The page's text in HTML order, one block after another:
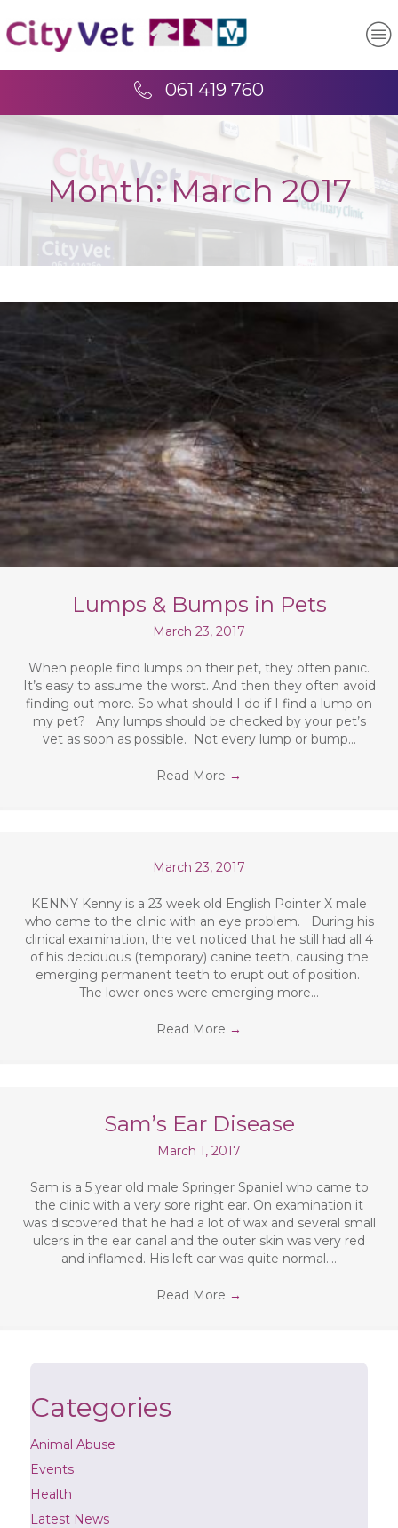
061 419 760
Month:March 2017
Lumps & Bumps in Pets
March 23, 2017
When people find lumps on their pet, they often panic.
It’s easy to assume the worst. And then they often avoid
finding out more. So what should I do if I find a lump on
my pet? Any lumps should be checked by your pet’s
vet as soon as possible. Not every lump or bump…
Read More →
March 23, 2017
KENNY Kenny is a 23 week old English Pointer X male
who came to the clinic with an eye problem. During his
clinical examination, the vet noticed that he still had all 4
of his deciduous (temporary) canine teeth, causing the
emerging permanent teeth to erupt out of position.
The lower ones were emerging more…
Read More →
Sam’s Ear Disease
March 1, 2017
Sam is a 5 year old male Springer Spaniel who came to
the clinic with a very sore right ear. On examination it
was discovered that he had a lot of wax and several small
ulcers in the ear canal and the outer skin was very red
and inflamed. His left ear was quite normal.…
Read More →
Categories
Animal Abuse
Events
Health
Latest News